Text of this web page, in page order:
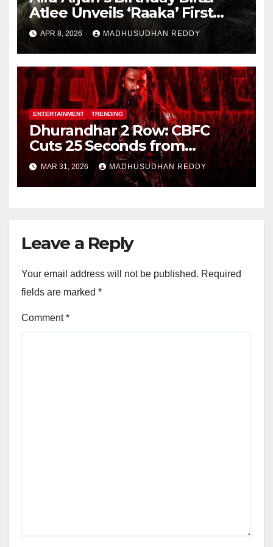
Atlee Unveils ‘Raaka’ First
Look, Ignites Pan-India Hype
APR 8, 2026 MADHUSUDHAN REDDY
ENTERTAINMENT TRENDING
Dhurandhar 2 Row: CBFC
Cuts 25 Seconds from
Shocking Uzair Baloch Scene,
Confirms Danish Pandor
MAR 31, 2026 MADHUSUDHAN REDDY
Leave a Reply
Your email address will not be published. Required
fields are marked *
Comment*